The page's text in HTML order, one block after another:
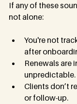
If any of these
not alone:
You're not
after
Renewals are
unpredictable.
Clients don’t
or follow-up.